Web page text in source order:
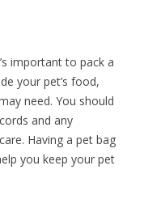
important to pack a
your pet’s food,
need. You should
and any
Having a pet bag
you keep your pet